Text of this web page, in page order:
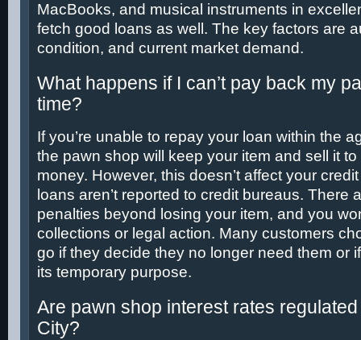
MacBooks, and musical instruments in
fetch good loans as well. The key factors are
condition, and current market demand.
What happens if I can’t pay back my
time?
If you’re unable to repay your loan within the
the pawn shop will keep your item and sell it
money. However, this doesn’t affect your
loans aren’t reported to credit bureaus. There
penalties beyond losing your item, and you
collections or legal action. Many customers
go if they decide they no longer need them or
its temporary purpose.
Are pawn shop interest rates
City?